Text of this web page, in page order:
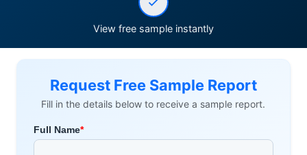
View free sample instantly
Request Free Sample Report
Fill in the details below to receive a sample report.